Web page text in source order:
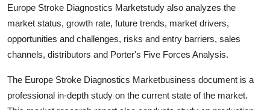
Europe Stroke Diagnostics Marketstudy also analyzes the
market status, growth rate, future trends, market drivers,
opportunities and challenges, risks and entry barriers, sales
channels, distributors and Porter's Five Forces Analysis.
The Europe Stroke Diagnostics Marketbusiness document is a
professional in-depth study on the current state of the market.